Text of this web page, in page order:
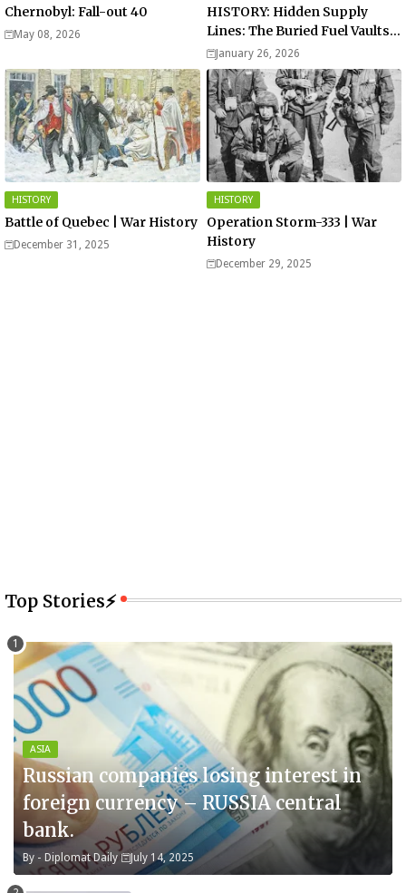
Chernobyl: Fall-out 40
May 08, 2026
HISTORY: Hidden Supply
Lines: The Buried Fuel Vaults
of Saarland Hills in Germany
January 26, 2026
HISTORY
Battle of Quebec | War History
December 31, 2025
HISTORY
Operation Storm-333 | War
History
December 29, 2025
Top Stories⚡
ASIA
Russian companies losing interest in
foreign currency – RUSSIA central
bank.
By - Diplomat Daily July 14, 2025